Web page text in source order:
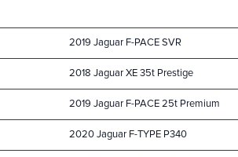
2019 Jaguar F-PACE SVR
2018 Jaguar XE 35t Prestige
2019 Jaguar F-PACE 25t Premium
2020 Jaguar F-TYPE P340